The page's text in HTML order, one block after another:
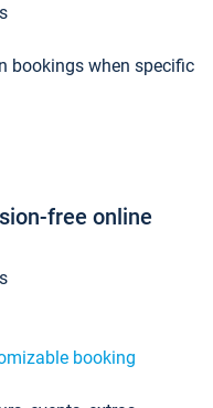
bookings when specific
free online
booking